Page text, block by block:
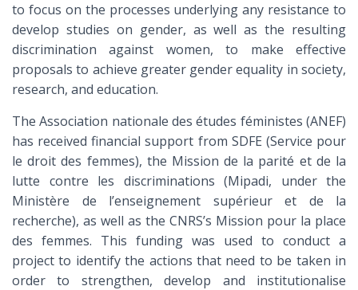
to focus on the processes underlying any resistance to
develop studies on gender, as well as the resulting
discrimination against women, to make effective
proposals to achieve greater gender equality in society,
research, and education.
The Association nationale des études féministes (ANEF)
has received financial support from SDFE (Service pour
le droit des femmes), the Mission de la parité et de la
lutte contre les discriminations (Mipadi, under the
Ministère de l’enseignement supérieur et de la
recherche), as well as the CNRS’s Mission pour la place
des femmes. This funding was used to conduct a
project to identify the actions that need to be taken in
order to strengthen, develop and institutionalise